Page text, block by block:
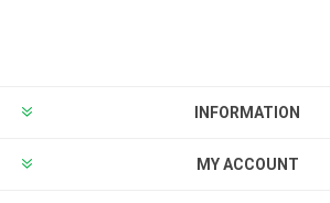
INFORMATION
MY ACCOUNT